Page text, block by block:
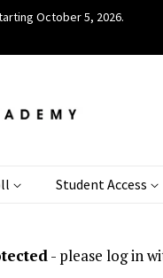
October 5, 2026.
Student Access
- please log in